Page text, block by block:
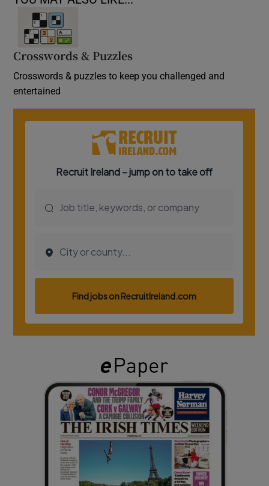
Crosswords & Puzzles
Crosswords & puzzles to keep you challenged and
entertained